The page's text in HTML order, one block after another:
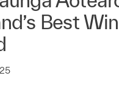
Best